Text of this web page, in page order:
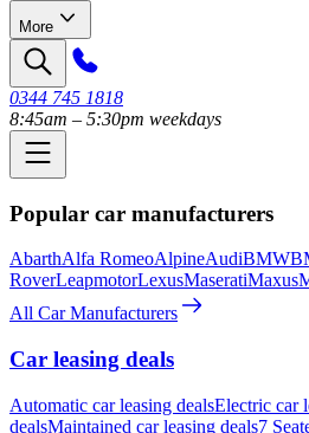
More
0344 745 1818
8:45am – 5:30pm weekdays
Popular car manufacturers
AbarthAlfa RomeoAlpineAudiBMW
RoverLeapmotorLexusMaseratiMaxus
All Car Manufacturers
Car leasing deals
Automatic car leasing dealsElectric car
dealsMaintained car leasing deals7